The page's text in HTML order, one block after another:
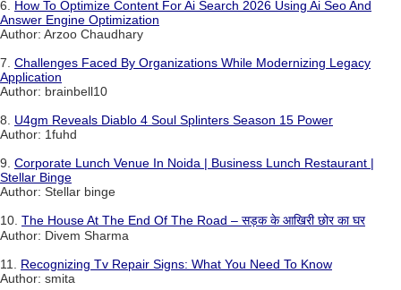
6. How To Optimize Content For Ai Search 2026 Using Ai Seo And
Answer Engine Optimization
Author: Arzoo Chaudhary
7. Challenges Faced By Organizations While Modernizing Legacy
Application
Author: brainbell10
8. U4gm Reveals Diablo 4 Soul Splinters Season 15 Power
Author: 1fuhd
9. Corporate Lunch Venue In Noida | Business Lunch Restaurant |
Stellar Binge
Author: Stellar binge
10. The House At The End Of The Road – सड़क के आखिरी छोर का घर
Author: Divem Sharma
11. Recognizing Tv Repair Signs: What You Need To Know
Author: smita